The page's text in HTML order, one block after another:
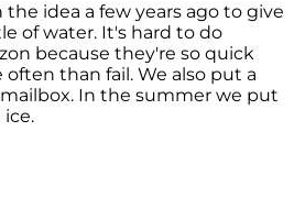
idea a few years ago to give
of water. It's hard to do
because they're so quick
than fail. We also put a
In the summer we put